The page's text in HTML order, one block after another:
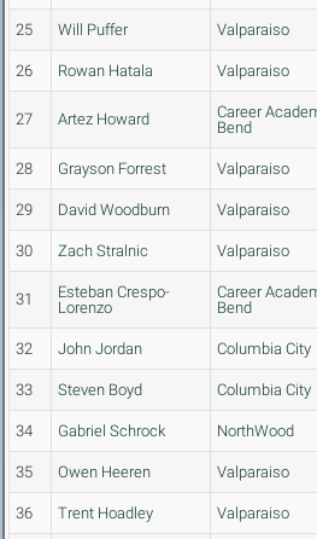
25 Will Puffer Valparaiso
26 Rowan Hatala Valparaiso
27 Artez Howard
Career
Bend
28 Grayson Forrest Valparaiso
29 David Woodburn Valparaiso
30 Zach Stralnic Valparaiso
31
Esteban Crespo-
Lorenzo
Career
Bend
32 John Jordan Columbia City
33 Steven Boyd Columbia City
34 Gabriel Schrock NorthWood
35 Owen Heeren Valparaiso
36 Trent Hoadley Valparaiso